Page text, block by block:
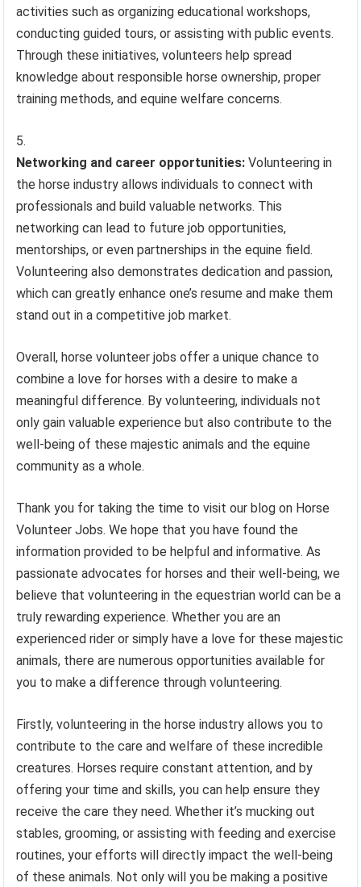
activities such as organizing educational workshops,
conducting guided tours, or assisting with public events.
Through these initiatives, volunteers help spread
knowledge about responsible horse ownership, proper
training methods, and equine welfare concerns.
Networking and career opportunities: Volunteering in
the horse industry allows individuals to connect with
professionals and build valuable networks. This
networking can lead to future job opportunities,
mentorships, or even partnerships in the equine field.
Volunteering also demonstrates dedication and passion,
which can greatly enhance one’s resume and make them
stand out in a competitive job market.
Overall, horse volunteer jobs offer a unique chance to
combine a love for horses with a desire to make a
meaningful difference. By volunteering, individuals not
only gain valuable experience but also contribute to the
well-being of these majestic animals and the equine
community as a whole.
Thank you for taking the time to visit our blog on Horse
Volunteer Jobs. We hope that you have found the
information provided to be helpful and informative. As
passionate advocates for horses and their well-being, we
believe that volunteering in the equestrian world can be a
truly rewarding experience. Whether you are an
experienced rider or simply have a love for these majestic
animals, there are numerous opportunities available for
you to make a difference through volunteering.
Firstly, volunteering in the horse industry allows you to
contribute to the care and welfare of these incredible
creatures. Horses require constant attention, and by
offering your time and skills, you can help ensure they
receive the care they need. Whether it’s mucking out
stables, grooming, or assisting with feeding and exercise
routines, your efforts will directly impact the well-being
of these animals. Not only will you be making a positive